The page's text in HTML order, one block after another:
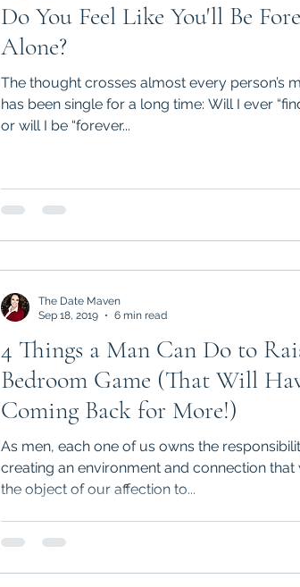
Do You Feel Like You'll Be
Alone?
The thought crosses almost every person’s
has been single for a long time: Will I ever
or will I be “forever...
4 Things a Man Can Do to
Bedroom Game (That Will Have Her
Coming Back for More!)
As men, each one of us owns the
creating an environment and connection that
the object of our affection to...
The Date Maven
Sep 18, 2019
6 min read